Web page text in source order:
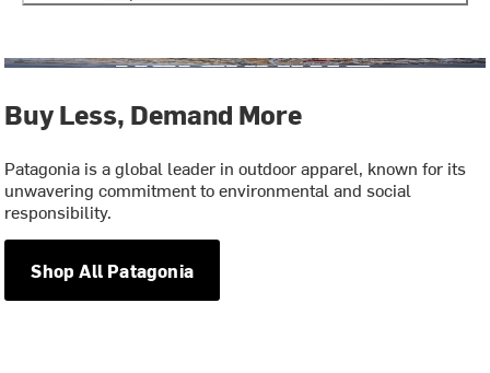
Buy Less, Demand More
Patagonia is a global leader in outdoor apparel, known for its
unwavering commitment to environmental and social
responsibility.
Shop All Patagonia